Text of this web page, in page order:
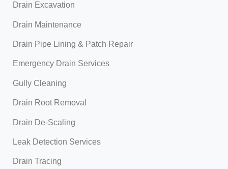
Drain Excavation
Drain Maintenance
Drain Pipe Lining & Patch Repair
Emergency Drain Services
Gully Cleaning
Drain Root Removal
Drain De-Scaling
Leak Detection Services
Drain Tracing